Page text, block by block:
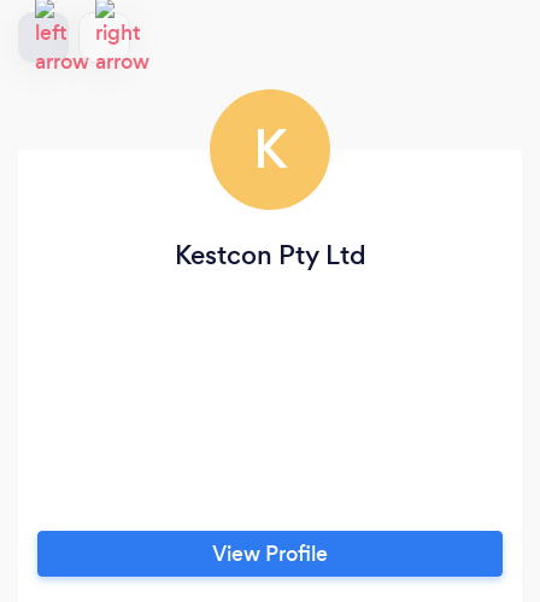
K
Kestcon Pty Ltd
View Profile